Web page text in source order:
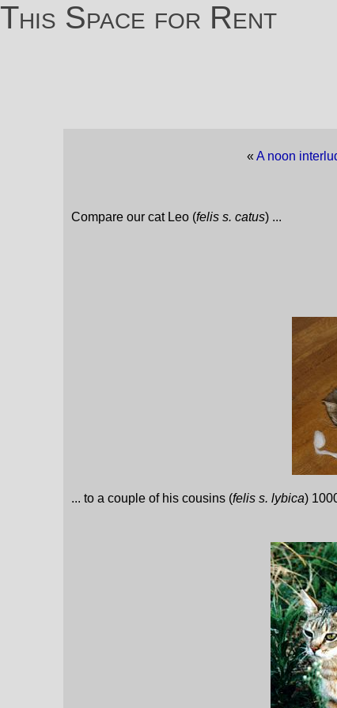
This Space for Rent
« A noon
Compare our cat Leo (felis s. catus) ...
... to a couple of his cousins (felis s. lybica)